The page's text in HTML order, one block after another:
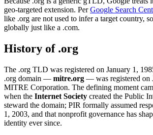
geo-targeted extension. PerGoogle Search
like .org are not used to infer a target country,
globally just like a .com.
History of .org
The .org TLD was registered on January 1,
.org domain — mitre.org — was registered on
MITRE Corporation. The defining moment
when the Internet Society created the Public
steward the domain; PIR formally assumed
1, 2003, and that nonprofit governance has
identity ever since.